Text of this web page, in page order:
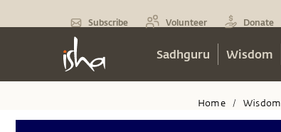
Subscribe Volunteer Donate
Sadhguru Wisdom
Home / Wisdom